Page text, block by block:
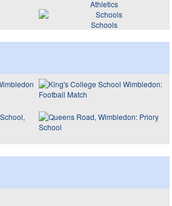
Athletics
Schools